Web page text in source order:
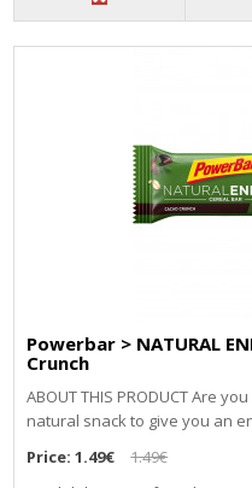
Powerbar > NATURAL
Crunch
ABOUT THIS PRODUCT Are
natural snack to give you an
Price:1.49€
1.49€